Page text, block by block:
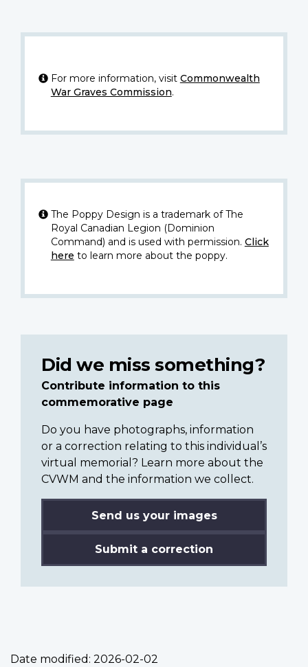
For more information, visit Commonwealth
War Graves Commission.
The Poppy Design is a trademark of The
Royal Canadian Legion (Dominion
Command) and is used with permission. Click
here to learn more about the poppy.
Did we miss something?
Contribute information to this
commemorative page
Do you have photographs, information
or a correction relating to this individual’s
virtual memorial? Learn more about the
CVWM and the information we collect.
Send us your images
Submit a correction
Date modified: 2026-02-02